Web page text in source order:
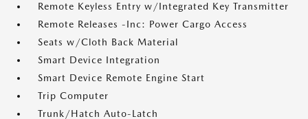
Remote Keyless Entry w/Integrated Key Transmitter
Remote Releases -Inc: Power Cargo Access
Seats w/Cloth Back Material
Smart Device Integration
Smart Device Remote Engine Start
Trip Computer
Trunk/Hatch Auto-Latch